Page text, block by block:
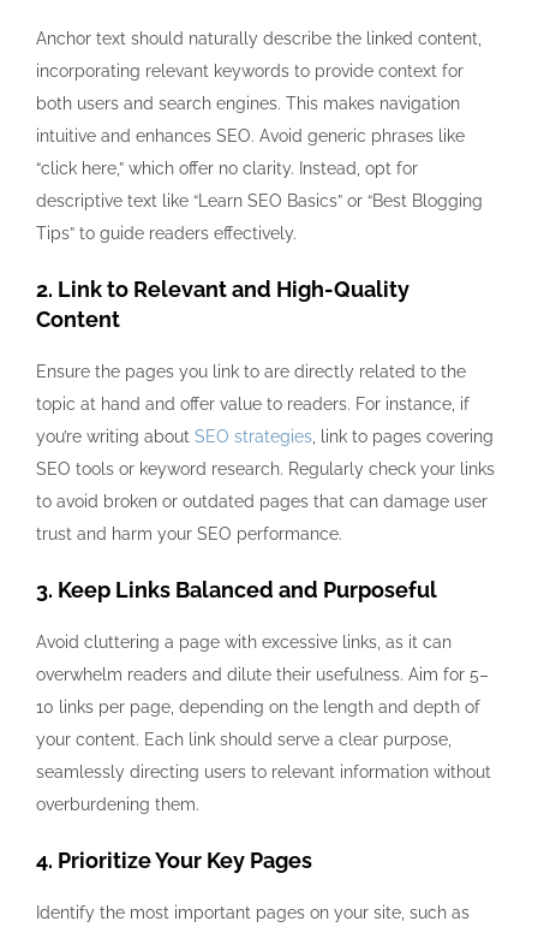
Anchor text should naturally describe the linked content,
incorporating relevant keywords to provide context for
both users and search engines. This makes navigation
intuitive and enhances SEO. Avoid generic phrases like
“click here,” which offer no clarity. Instead, opt for
descriptive text like “Learn SEO Basics” or “Best Blogging
Tips” to guide readers effectively.
2. Link to Relevant and High-Quality
Content
Ensure the pages you link to are directly related to the
topic at hand and offer value to readers. For instance, if
you’re writing about SEO strategies, link to pages covering
SEO tools or keyword research. Regularly check your links
to avoid broken or outdated pages that can damage user
trust and harm your SEO performance.
3. Keep Links Balanced and Purposeful
Avoid cluttering a page with excessive links, as it can
overwhelm readers and dilute their usefulness. Aim for 5–
10 links per page, depending on the length and depth of
your content. Each link should serve a clear purpose,
seamlessly directing users to relevant information without
overburdening them.
4. Prioritize Your Key Pages
Identify the most important pages on your site, such as